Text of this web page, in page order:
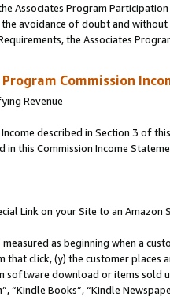
Associates Program
avoidance of doubt and
the Associates
Commission
Revenue
described in Section 3 of
in this Commission Income
Link on your Site to an Amazon
measured as beginning when a
click, (y) the customer
download or items sold
“Kindle Books”, “Kindle